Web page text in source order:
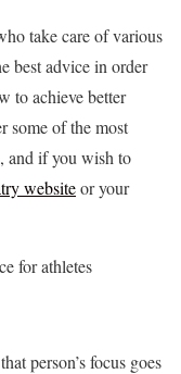
take care of various
best advice in order
to achieve better
some of the most
and if you wish to
websiteor your
for athletes
person’s focus goes